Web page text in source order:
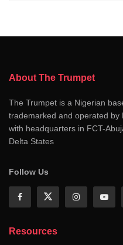
About The Trumpet
The Trumpet is a Nigerian
trademarked and operated by
with headquarters in FCT-
Delta States
Follow Us
Resources